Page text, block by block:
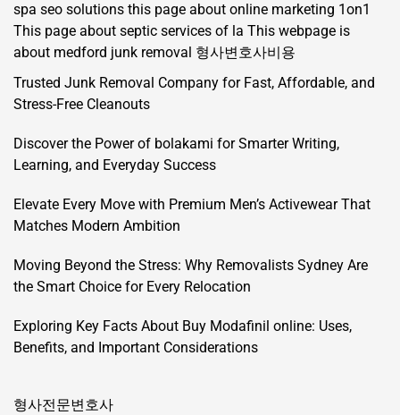
spa seo solutions this page about online marketing 1on1
This page about septic services of la This webpage is
about medford junk removal 형사변호사비용
Trusted Junk Removal Company for Fast, Affordable, and
Stress-Free Cleanouts
Discover the Power of bolakami for Smarter Writing,
Learning, and Everyday Success
Elevate Every Move with Premium Men’s Activewear That
Matches Modern Ambition
Moving Beyond the Stress: Why Removalists Sydney Are
the Smart Choice for Every Relocation
Exploring Key Facts About Buy Modafinil online: Uses,
Benefits, and Important Considerations
형사전문변호사